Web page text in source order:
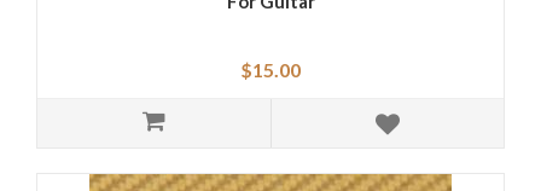
$15.00